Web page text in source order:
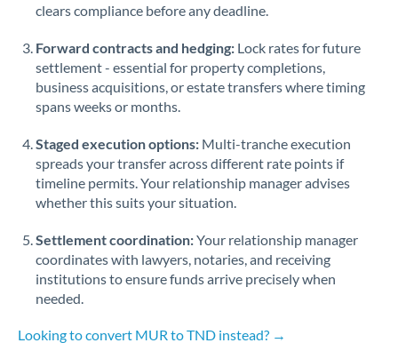
Slovakia
Slovinia
South
Africa
Not supported at this time
Spain
Sweden
Switzerland
Thailand
Trinidad & Tobago
clears compliance before any deadline.
Forward contracts and hedging: Lock rates for future
settlement - essential for property completions,
business acquisitions, or estate transfers where timing
spans weeks or months.
Staged execution options: Multi-tranche execution
spreads your transfer across different rate points if
timeline permits. Your relationship manager advises
whether this suits your situation.
Settlement coordination:Your relationship manager
coordinates with lawyers, notaries, and receiving
institutions to ensure funds arrive precisely when
needed.
Looking to convert MUR to TND instead? →